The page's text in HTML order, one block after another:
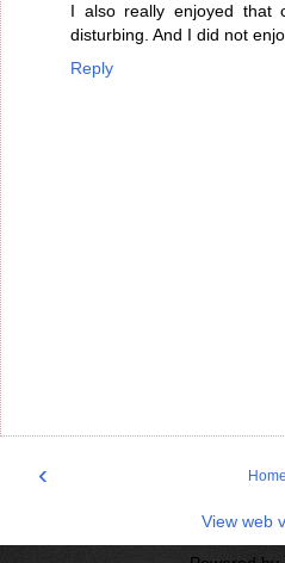
I also really enjoyed that
disturbing. And I did not
Reply
‹ Home
View web